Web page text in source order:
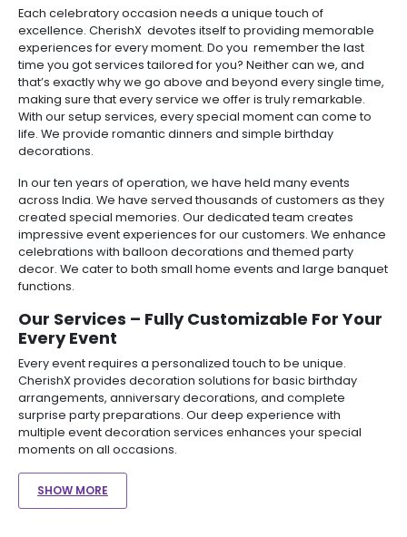
Each celebratory occasion needs a unique touch of
excellence. CherishX devotes itself to providing memorable
experiences for every moment. Do you remember the last
time you got services tailored for you? Neither can we, and
that’s exactly why we go above and beyond every single time,
making sure that every service we offer is truly remarkable.
With our setup services, every special moment can come to
life. We provide romantic dinners and simple birthday
decorations.
In our ten years of operation, we have held many events
across India. We have served thousands of customers as they
created special memories. Our dedicated team creates
impressive event experiences for our customers. We enhance
celebrations with balloon decorations and themed party
decor. We cater to both small home events and large banquet
functions.
Our Services – Fully Customizable For Your
Every Event
Every event requires a personalized touch to be unique.
CherishX provides decoration solutions for basic birthday
arrangements, anniversary decorations, and complete
surprise party preparations. Our deep experience with
multiple event decoration services enhances your special
moments on all occasions.
SHOW MORE